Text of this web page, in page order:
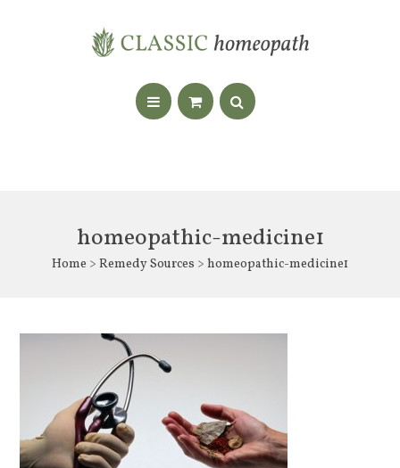
homeopathic-medicine1
Home > Remedy Sources > homeopathic-medicine1